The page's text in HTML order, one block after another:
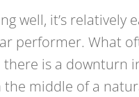
well, it’s relatively
performer. What
is a downturn
middle of a